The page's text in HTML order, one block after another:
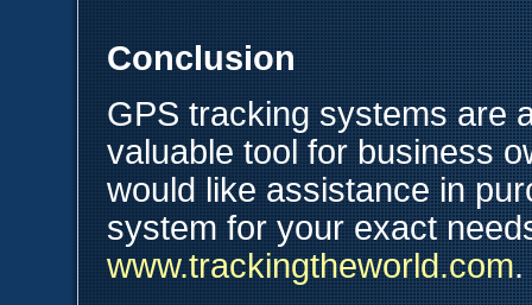
Conclusion
GPS tracking systems are
valuable tool for business
would like assistance in
system for your exact
www.trackingtheworld.com.